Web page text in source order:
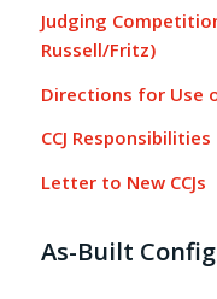
Judging
Russell/Fritz)
Directions for Use
CCJ Responsibilities
Letter to New CCJs
As-Built